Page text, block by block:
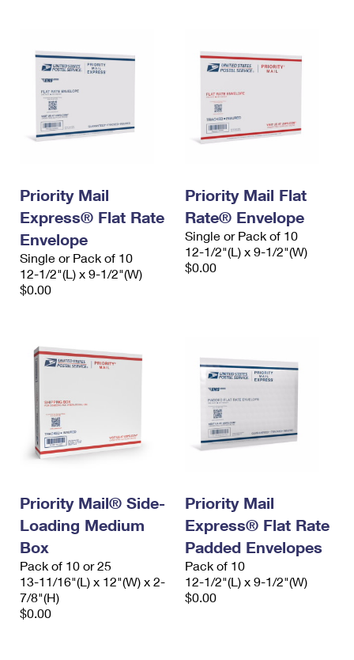
Priority Mail
Express® Flat Rate
Envelope
Single or Pack of 10
12-1/2"(L) x 9-1/2"(W)
$0.00
Priority Mail Flat
Rate® Envelope
Single or Pack of 10
12-1/2"(L) x 9-1/2"(W)
$0.00
Priority Mail® Side-
Loading Medium
Box
Pack of 10 or 25
13-11/16"(L) x 12"(W) x 2-
7/8"(H)
$0.00
Priority Mail
Express® Flat Rate
Padded Envelopes
Pack of 10
12-1/2"(L) x 9-1/2"(W)
$0.00